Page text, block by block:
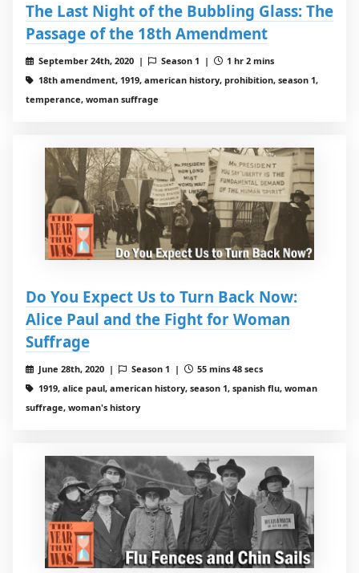
The Last Night of the Bubbling Glass: The
Passage of the 18th Amendment
September 24th, 2020 | Season 1 |
1 hr 2 mins
18th amendment, 1919, american history, prohibition, season 1,
temperance, woman suffrage
Do You Expect Us to Turn Back Now:
Alice Paul and the Fight for Woman
Suffrage
June 28th, 2020 | Season 1 |
55 mins 48 secs
1919, alice paul, american history, season 1, spanish flu, woman
suffrage, woman's history